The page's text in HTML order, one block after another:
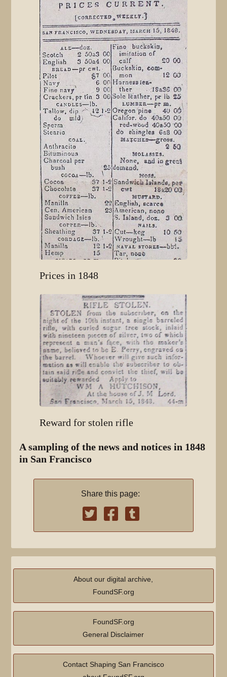
Prices in 1848
Reward for stolen rifle
A sampling of the news and notices in 1848
in San Francisco
Share this page:
About our digital archive,
FoundSF.org
FoundSF.org
General Disclaimer
Contact Shaping San Francisco